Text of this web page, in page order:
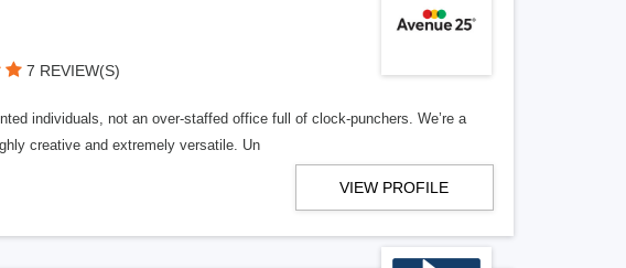
7 REVIEW(S)
individuals, not an over-staffed office full of clock-punchers. We’re a
creative and extremely versatile. Un
VIEW PROFILE